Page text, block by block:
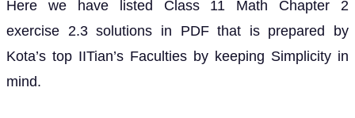
Here we have listed Class 11 Math Chapter 2
exercise 2.3 solutions in PDF that is prepared by
Kota’s top IITian’s Faculties by keeping Simplicity in
mind.